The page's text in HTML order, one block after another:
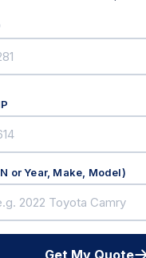
or Year, Make, Model)
Get My Quote